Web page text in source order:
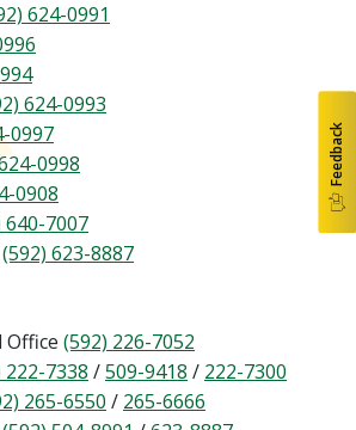
624-0991
624-0993
0997
0998
0908
640-7007
(592) 623-8887
Office (592) 226-7052
222-7338 /509-9418 / 222-7300
265-6550 / 265-6666
Feedback